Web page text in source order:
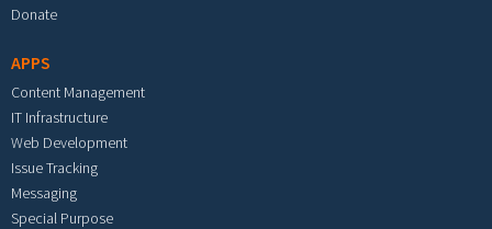
Donate
APPS
Content Management
IT Infrastructure
Web Development
Issue Tracking
Messaging
Special Purpose